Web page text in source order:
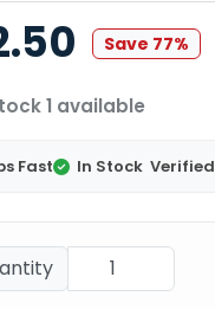
Save 77%
1 available
Fast In Stock Verified